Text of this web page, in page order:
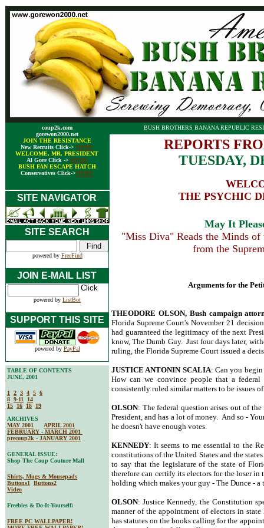
coup2k.com
gorewon2000.net
JOIN THE RESISTANCE
New Recruits Click-> HERE
WELCOME, MR. PRESIDENT
Al Gore Click -> HERE
BUSH FAN ESCAPE HATCH
Conservatives Click->HERE
BUSH BROTHERS BANANA REPUBLIC
REPORTS
TUESDAY,
THE PSYCHIC
SITE NAVIGATOR
May It
"Miss Diva" Reads the Minds of
from the
Arguments for the
THEODORE OLSON, Bush campaign
Florida Supreme Court's November 21
had guaranteed the legitimacy of the next
know, The Dumb Guy. Just four days later,
ruling, the Florida Supreme Court issued a
JUSTICE ANTONIN SCALIA: Can you
How can we convince people that a
consistently ruled similar matters to be issues
OLSON: The federal question arises out of
President, and has a lot of money. And so -
he doesn't have enough votes.
KENNEDY: It seems to me essential to the
constitutions of the United States and the
to say that the legislature of the state of
therefore can certify its electors for the loser in
holding which makes your guy - The Dunce - a
OLSON: Justice Kennedy, the Constitution
manner of the appointment of electors in
has statutes on the books calling for the
SITE SEARCH
powered by FreeFind
JOIN E-MAIL LIST
powered by ListBot
SUPPORT THIS SITE
powered by PayPal
TABLE OF CONTENTS
JUNE, 2001
1 2 3 4 5 6
8 9-11
14
15
16 18
19
ARCHIVES
MAY 2001
APRIL 2001
FEBRUARY - MARCH 2001
precoup2k - JANUARY 2001
GENERAL ISSUE:
Shop The Coup Couture Mall
Shirts, Mugs & Mousepads
Buttons1
Buttons2
Video
Freebies & Do-It-Yourself:
FREE PC WALLPAPER!